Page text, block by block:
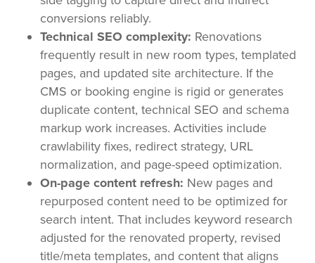
conversions reliably.
Technical SEO complexity: Renovations
frequently result in new room types, templated
pages, and updated site architecture. If the
CMS or booking engine is rigid or generates
duplicate content, technical SEO and schema
markup work increases. Activities include
crawlability fixes, redirect strategy, URL
normalization, and page-speed optimization.
On-page content refresh: New pages and
repurposed content need to be optimized for
search intent. That includes keyword research
adjusted for the renovated property, revised
title/meta templates, and content that aligns